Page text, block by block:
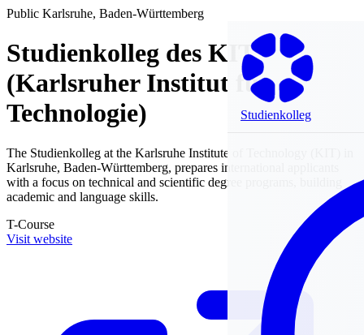
Studienkolleg
Public Karlsruhe, Baden-Württemberg
Studienkolleg des KIT
(Karlsruher Institut für
Technologie)
The Studienkolleg at the Karlsruhe Institute of Technology (KIT) in
Karlsruhe, Baden-Württemberg, prepares international applicants
with a focus on technical and scientific degree programs, building
academic and language skills.
T-Course
Visit website